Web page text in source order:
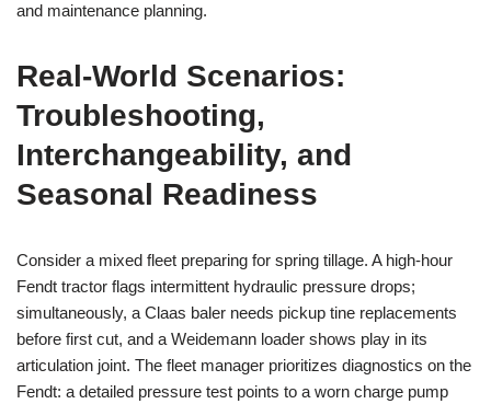
and maintenance planning.
Real-World Scenarios:
Troubleshooting,
Interchangeability, and
Seasonal Readiness
Consider a mixed fleet preparing for spring tillage. A high-hour
Fendt tractor flags intermittent hydraulic pressure drops;
simultaneously, a Claas baler needs pickup tine replacements
before first cut, and a Weidemann loader shows play in its
articulation joint. The fleet manager prioritizes diagnostics on the
Fendt: a detailed pressure test points to a worn charge pump